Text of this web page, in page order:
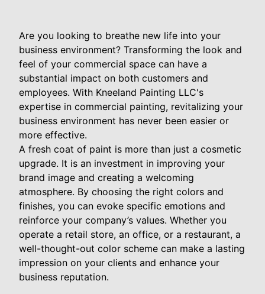
Are you looking to breathe new life into your
business environment? Transforming the look and
feel of your commercial space can have a
substantial impact on both customers and
employees. With Kneeland Painting LLC's
expertise in commercial painting, revitalizing your
business environment has never been easier or
more effective.
A fresh coat of paint is more than just a cosmetic
upgrade. It is an investment in improving your
brand image and creating a welcoming
atmosphere. By choosing the right colors and
finishes, you can evoke specific emotions and
reinforce your company’s values. Whether you
operate a retail store, an office, or a restaurant, a
well-thought-out color scheme can make a lasting
impression on your clients and enhance your
business reputation.